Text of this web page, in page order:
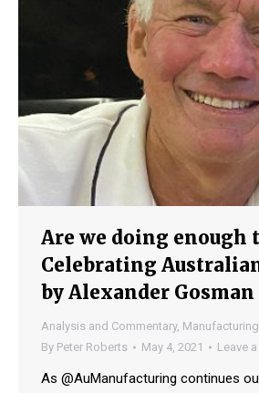
Are we doing enough
Celebrating
by Alexander Gosman
Analysis and Commentary,
By Peter Roberts May 4, 2021 Leave
As @AuManufacturing continues